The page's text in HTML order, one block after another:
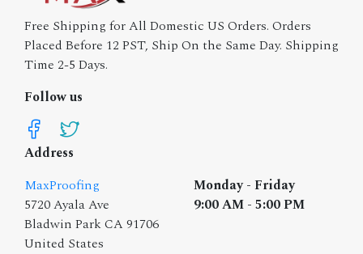
Free Shipping for All Domestic US Orders. Orders
Placed Before 12 PST, Ship On the Same Day. Shipping
Time 2-5 Days.
Follow us
Address
MaxProofing
5720 Ayala Ave
Bladwin Park CA 91706
United States
Monday - Friday
9:00 AM - 5:00 PM